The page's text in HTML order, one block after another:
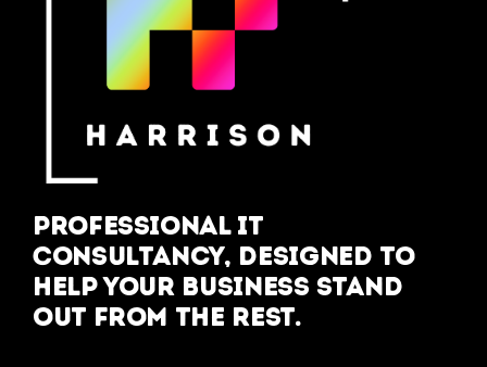
Professional IT
Consultancy, designed to
help your business stand
out from the rest.